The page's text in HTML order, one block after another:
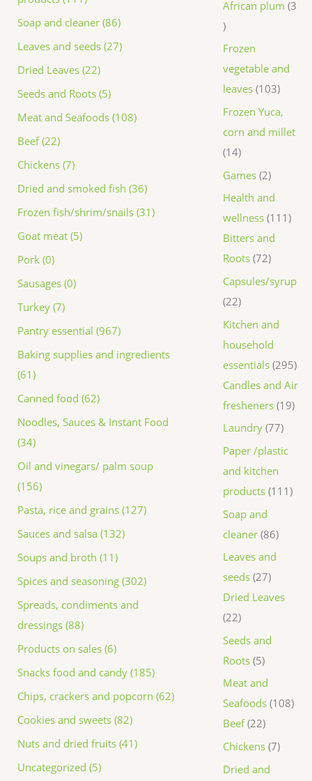
Soap and cleaner (86)
Leaves and seeds (27)
Dried Leaves (22)
Seeds and Roots (5)
Meat and Seafoods (108)
Beef (22)
Chickens (7)
Dried and smoked fish (36)
Frozen fish/shrim/snails (31)
Goat meat (5)
Pork (0)
Sausages (0)
Turkey (7)
Pantry essential (967)
Baking supplies and ingredients
(61)
Canned food (62)
Noodles, Sauces & Instant Food
(34)
Oil and vinegars/ palm soup
(156)
Pasta, rice and grains (127)
Sauces and salsa (132)
Soups and broth (11)
Spices and seasoning (302)
Spreads, condiments and
dressings (88)
Products on sales (6)
Snacks food and candy (185)
Chips, crackers and popcorn (62)
Cookies and sweets (82)
Nuts and dried fruits (41)
Uncategorized (5)
African plum 3
Frozen
vegetable and
leaves 103
Frozen Yuca,
corn and millet
14
Games 2
Health and
wellness 111
Bitters and
Roots 72
Capsules/syrup
22
Kitchen and
household
essentials 295
Candles and Air
fresheners 19
Laundry 77
Paper /plastic
and kitchen
products 111
Soap and
cleaner 86
Leaves and
seeds 27
Dried Leaves
22
Seeds and
Roots 5
Meat and
Seafoods 108
Beef 22
Chickens 7
Dried and